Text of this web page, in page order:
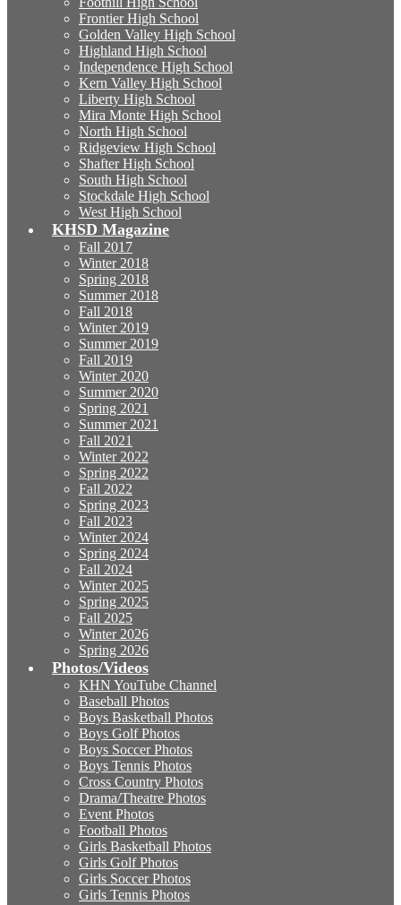
Frontier High School
Golden Valley High School
Highland High School
Independence High School
Kern Valley High School
Liberty High School
Mira Monte High School
North High School
Ridgeview High School
Shafter High School
South High School
Stockdale High School
West High School
KHSD Magazine
Fall 2017
Winter 2018
Spring 2018
Summer 2018
Fall 2018
Winter 2019
Summer 2019
Fall 2019
Winter 2020
Summer 2020
Spring 2021
Summer 2021
Fall 2021
Winter 2022
Spring 2022
Fall 2022
Spring 2023
Fall 2023
Winter 2024
Spring 2024
Fall 2024
Winter 2025
Spring 2025
Fall 2025
Winter 2026
Spring 2026
Photos/Videos
KHN YouTube Channel
Baseball Photos
Boys Basketball Photos
Boys Golf Photos
Boys Soccer Photos
Boys Tennis Photos
Cross Country Photos
Drama/Theatre Photos
Event Photos
Football Photos
Girls Basketball Photos
Girls Golf Photos
Girls Soccer Photos
Girls Tennis Photos